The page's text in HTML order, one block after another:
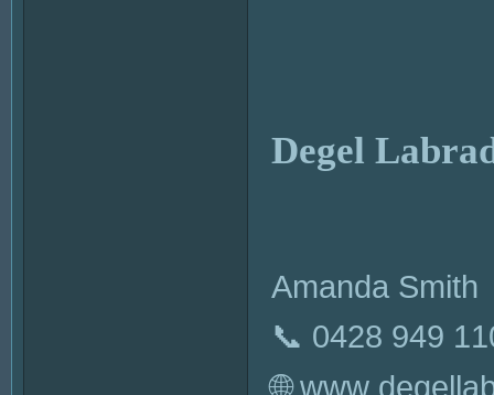
Degel
Amanda Smith
📞 0428 949
🌐